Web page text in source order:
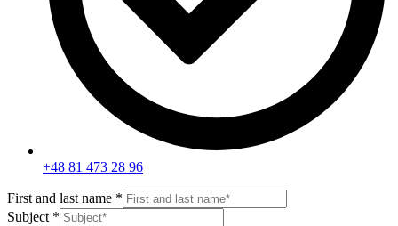
+48 81 473 28 96
First and last name *
Subject *